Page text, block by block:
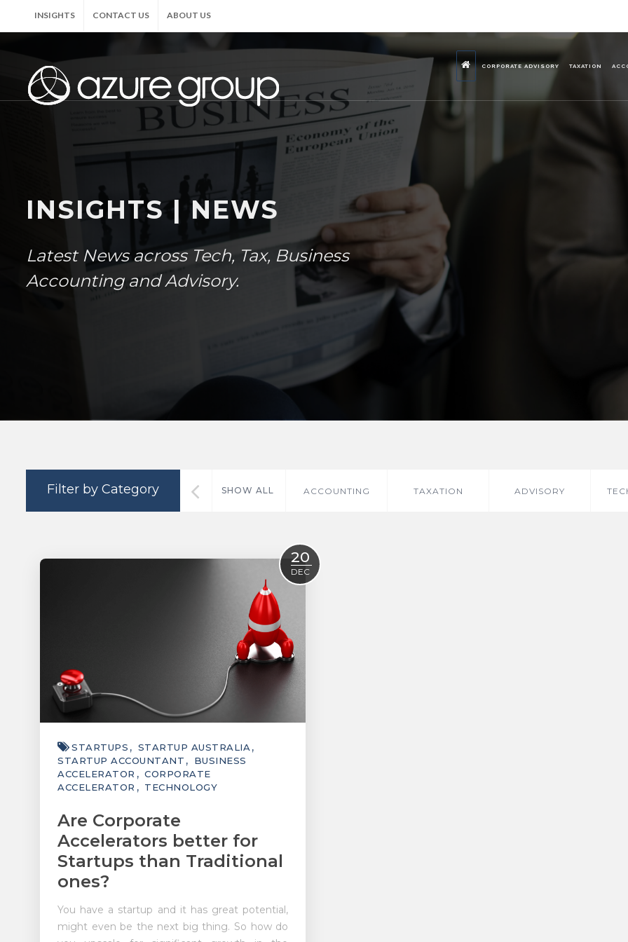
INSIGHTS CONTACT US ABOUT US
CORPORATE ADVISORY TAXATION
INSIGHTS | NEWS
Latest News across Tech, Tax, Business
Accounting and Advisory.
Filter by Category SHOW ALL ACCOUNTING TAXATION ADVISORY
20
DEC
STARTUPS
STARTUP AUSTRALIA
STARTUP ACCOUNTANT
BUSINESS
ACCELERATOR
CORPORATE
ACCELERATOR
TECHNOLOGY
Are Corporate
Accelerators better for
Startups than Traditional
ones?
You have a startup and it has great potential,
might even be the next big thing. So how do